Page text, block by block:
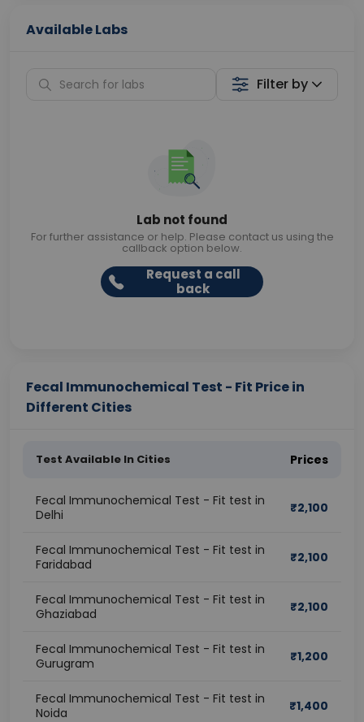
Available Labs
Filter by
Lab not found
For further assistance or help. Please contact us using the
callback option below.
Request a call
back
Fecal Immunochemical Test - Fit Price in
Different Cities
Test Available In Cities Prices
Fecal Immunochemical Test - Fit test in
Delhi
₹2,100
Fecal Immunochemical Test - Fit test in
Faridabad
₹2,100
Fecal Immunochemical Test - Fit test in
Ghaziabad
₹2,100
Fecal Immunochemical Test - Fit test in
Gurugram
₹1,200
Fecal Immunochemical Test - Fit test in
Noida
₹1,400